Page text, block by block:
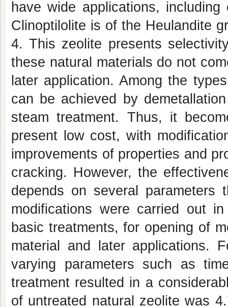
have wide applications,
Clinoptilolite is of the Heulandite
4. This zeolite presents
these natural materials do not
later application. Among the
can be achieved by
steam treatment. Thus, it
present low cost, with
improvements of properties and
cracking. However, the
depends on several
modifications were carried out
basic treatments, for opening of
material and later applications.
varying parameters such as
treatment resulted in a
of untreated natural zeolite was